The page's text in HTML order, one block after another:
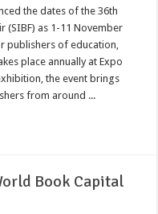
the dates of the 36th
(SIBF) as 1-11 November
publishers of education,
place annually at Expo
the event brings
from around ...
Book Capital